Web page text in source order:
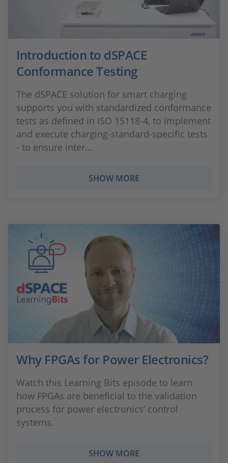
Introduction to dSPACE
Conformance Testing
The dSPACE solution for smart charging
supports you with standardized conformance
tests as defined in ISO 15118-4, to implement
and execute charging-standard-specific tests
- to ensure inter...
SHOW MORE
Why FPGAs for Power Electronics?
Watch this Learning Bits episode to learn
how FPGAs are beneficial to the validation
process for power electronics’ control
systems.
SHOW MORE